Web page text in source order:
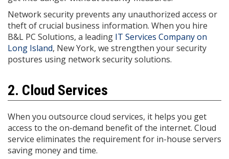
Network security prevents any unauthorized access or
theft of crucial business information. When you hire
B&L PC Solutions, a leading IT Services Company on
Long Island, New York, we strengthen your security
postures using network security solutions.
2. Cloud Services
When you outsource cloud services, it helps you get
access to the on-demand benefit of the internet. Cloud
service eliminates the requirement for in-house servers
saving money and time.